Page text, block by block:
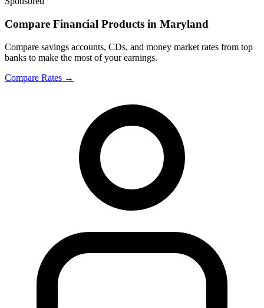
Compare Financial Products in Maryland
Compare savings accounts, CDs, and money market rates from top
banks to make the most of your earnings.
Compare Rates →